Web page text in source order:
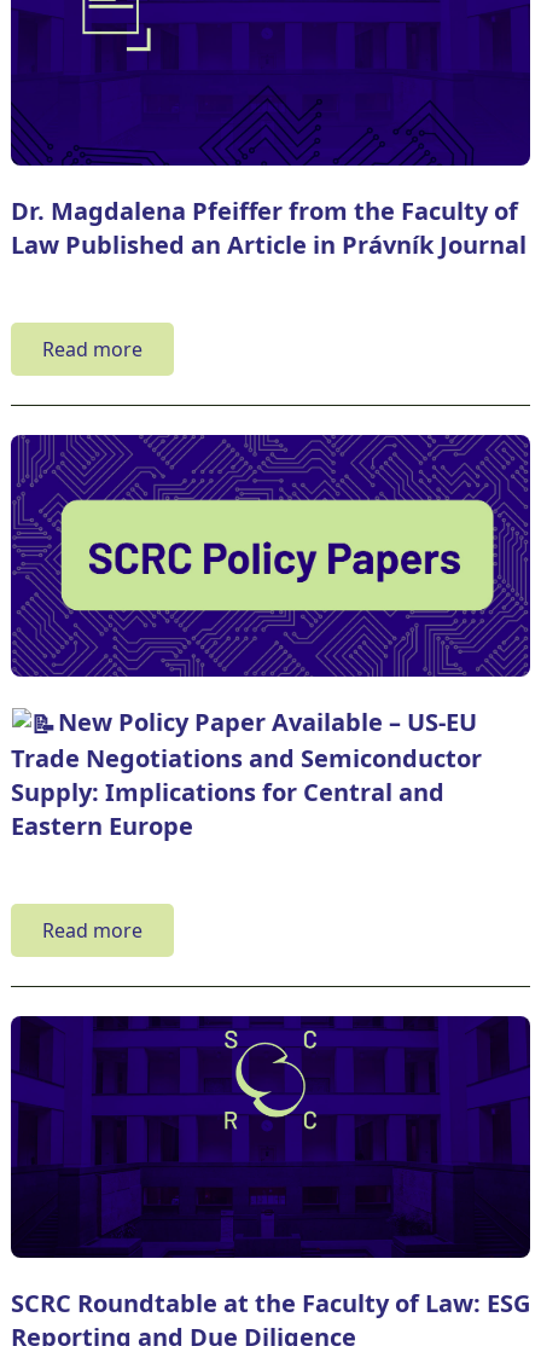
Dr. Magdalena Pfeiffer from the Faculty of
Law Published an Article in Právník Journal
Read more
New Policy Paper Available – US-EU
Trade Negotiations and Semiconductor
Supply: Implications for Central and
Eastern Europe
Read more
SCRC Roundtable at the Faculty of Law: ESG
Reporting and Due Diligence